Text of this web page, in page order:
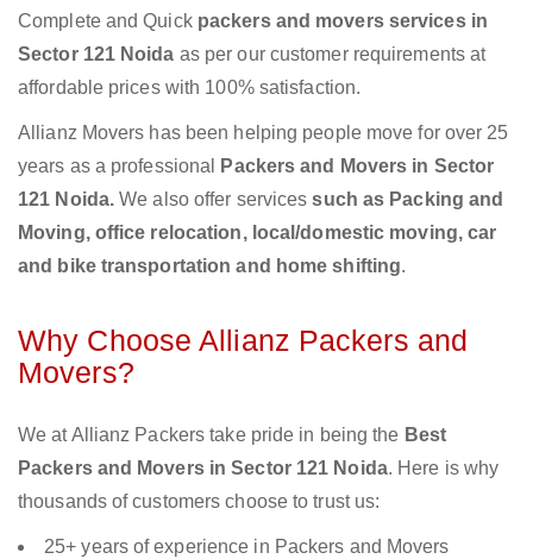
Complete and Quick packers and movers services in
Sector 121 Noida as per our customer requirements at
affordable prices with 100% satisfaction.
Allianz Movers has been helping people move for over 25
years as a professional
Packers and Movers in Sector
121 Noida.We also offer servicessuch as Packing and
Moving, office relocation, local/domestic moving, car
and bike transportation and home shifting.
Why Choose Allianz Packers and
Movers?
We at Allianz Packers take pride in being the Best
Packers and Movers in Sector 121 Noida. Here is why
thousands of customers choose to trust us:
25+ years of experience in Packers and Movers